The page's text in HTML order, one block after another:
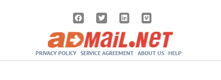
PRIVACY POLICY SERVICE AGREEMENT ABOUT US HELP